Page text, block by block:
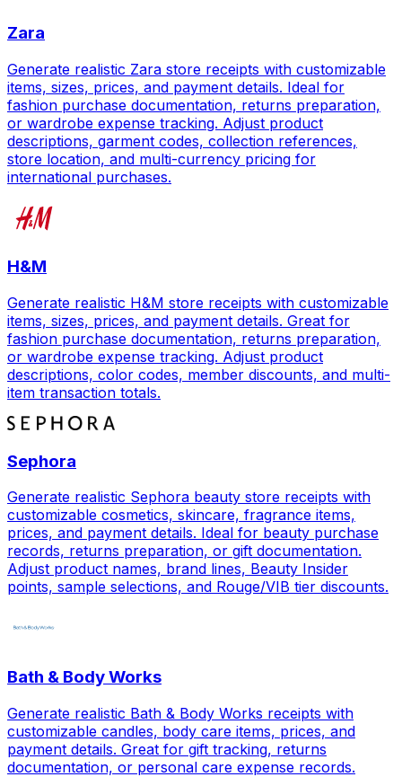
Zara
Generate realistic Zara store receipts with customizable
items, sizes, prices, and payment details. Ideal for
fashion purchase documentation, returns preparation,
or wardrobe expense tracking. Adjust product
descriptions, garment codes, collection references,
store location, and multi-currency pricing for
international purchases.
H&M
Generate realistic H&M store receipts with customizable
items, sizes, prices, and payment details. Great for
fashion purchase documentation, returns preparation,
or wardrobe expense tracking. Adjust product
descriptions, color codes, member discounts, and multi-
item transaction totals.
Sephora
Generate realistic Sephora beauty store receipts with
customizable cosmetics, skincare, fragrance items,
prices, and payment details. Ideal for beauty purchase
records, returns preparation, or gift documentation.
Adjust product names, brand lines, Beauty Insider
points, sample selections, and Rouge/VIB tier discounts.
Bath & Body Works
Generate realistic Bath & Body Works receipts with
customizable candles, body care items, prices, and
payment details. Great for gift tracking, returns
documentation, or personal care expense records.